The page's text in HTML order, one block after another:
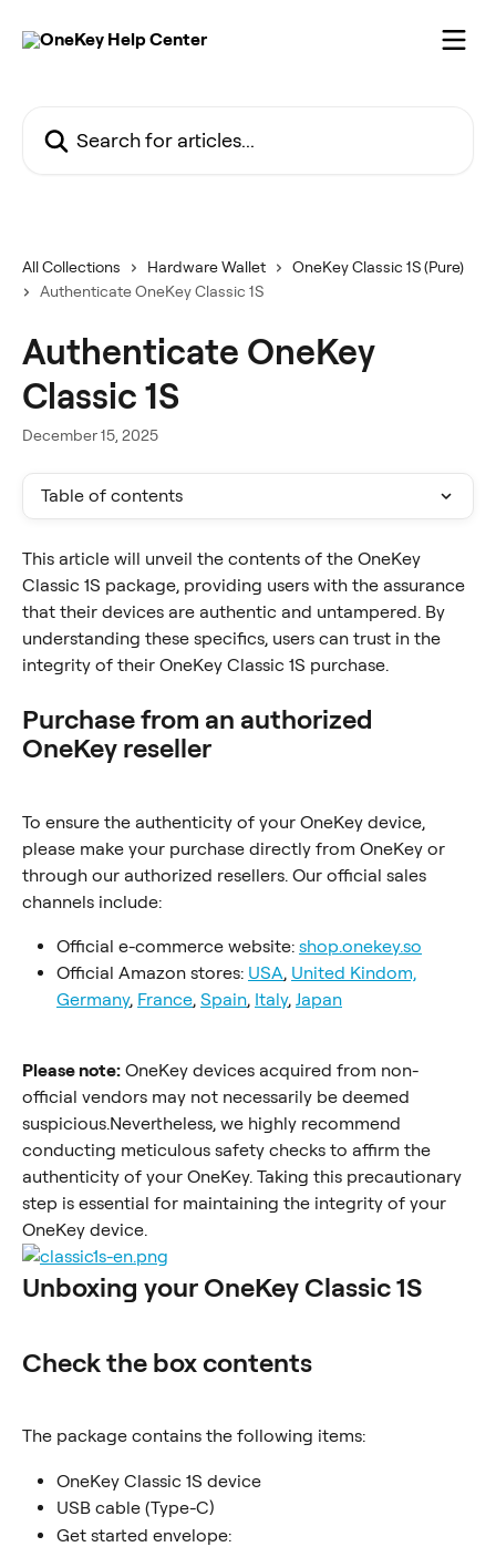
All Collections Hardware Wallet
OneKey Classic 1S (Pure)
Authenticate OneKey Classic 1S
Authenticate OneKey
Classic 1S
December 15, 2025
Table of contents
This article will unveil the contents of the OneKey
Classic 1S package, providing users with the assurance
that their devices are authentic and untampered. By
understanding these specifics, users can trust in the
integrity of their OneKey Classic 1S purchase.
Purchase from an authorized
OneKey reseller
To ensure the authenticity of your OneKey device,
please make your purchase directly from OneKey or
through our authorized resellers. Our official sales
channels include:
Official e-commerce website: shop.onekey.so
Official Amazon stores: USA, United Kindom,
Germany, France, Spain, Italy, Japan
Please note: OneKey devices acquired from non-
official vendors may not necessarily be deemed
suspicious.Nevertheless, we highly recommend
conducting meticulous safety checks to affirm the
authenticity of your OneKey. Taking this precautionary
step is essential for maintaining the integrity of your
OneKey device.
Unboxing your OneKey Classic 1S
Check the box contents
The package contains the following items:
OneKey Classic 1S device
USB cable (Type-C)
Get started envelope: